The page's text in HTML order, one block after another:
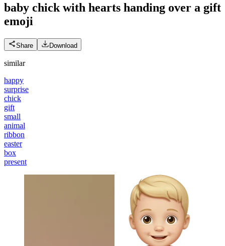
baby chick with hearts handing over a gift
emoji
Share Download
similar
happy
surprise
chick
gift
small
animal
ribbon
easter
box
present